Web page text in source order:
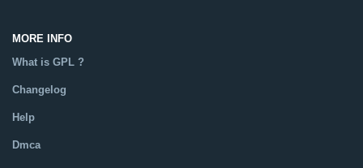
MORE INFO
What is GPL ?
Changelog
Help
Dmca